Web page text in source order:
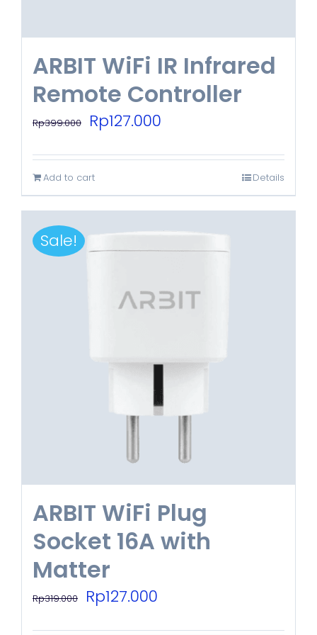
ARBIT WiFi IR Infrared
Remote Controller
Rp399.000
Original
was:
Rp399.000.
Rp127.000
Rp127.000.
Add to cart Details
Sale!
ARBIT WiFi Plug
Socket 16A with
Matter
Rp319.000
Original
Rp127.000